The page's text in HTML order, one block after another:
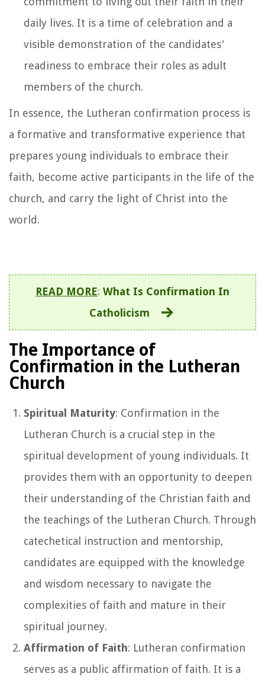
daily lives. It is a time of celebration and a
visible demonstration of the candidates'
readiness to embrace their roles as adult
members of the church.
In essence, the Lutheran confirmation process is
a formative and transformative experience that
prepares young individuals to embrace their
faith, become active participants in the life of the
church, and carry the light of Christ into the
world.
READ MORE: What Is Confirmation In
Catholicism
The Importance of
Confirmation in the Lutheran
Church
Spiritual Maturity: Confirmation in the
Lutheran Church is a crucial step in the
spiritual development of young individuals. It
provides them with an opportunity to deepen
their understanding of the Christian faith and
the teachings of the Lutheran Church. Through
catechetical instruction and mentorship,
candidates are equipped with the knowledge
and wisdom necessary to navigate the
complexities of faith and mature in their
spiritual journey.
Affirmation of Faith: Lutheran confirmation
serves as a public affirmation of faith. It is a